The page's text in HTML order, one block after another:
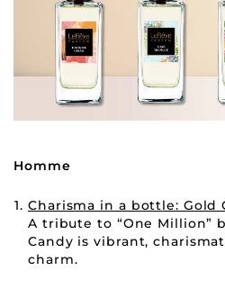
Homme
Charisma in a bottle: Gold
A tribute to “One Million”
Candy is vibrant,
charm.